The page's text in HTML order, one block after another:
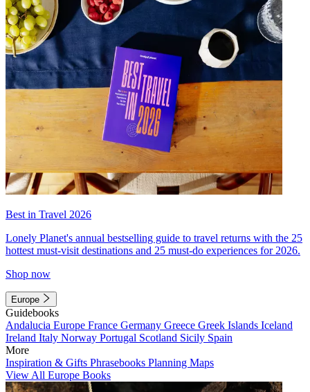
Best in Travel 2026
Lonely Planet's annual bestselling guide to travel returns with the 25
hottest must-visit destinations and 25 must-do experiences for 2026.
Shop now
Europe
Guidebooks
Andalucia Europe France Germany Greece Greek Islands Iceland
Ireland Italy Norway Portugal Scotland Sicily Spain
More
Inspiration & Gifts Phrasebooks Planning Maps
View All Europe Books